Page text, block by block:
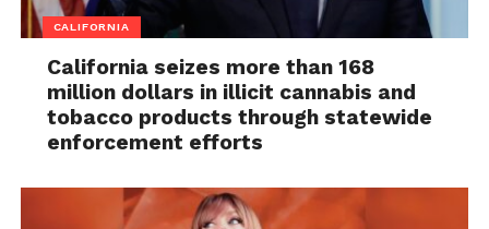
CALIFORNIA
California seizes more than 168
million dollars in illicit cannabis and
tobacco products through statewide
enforcement efforts